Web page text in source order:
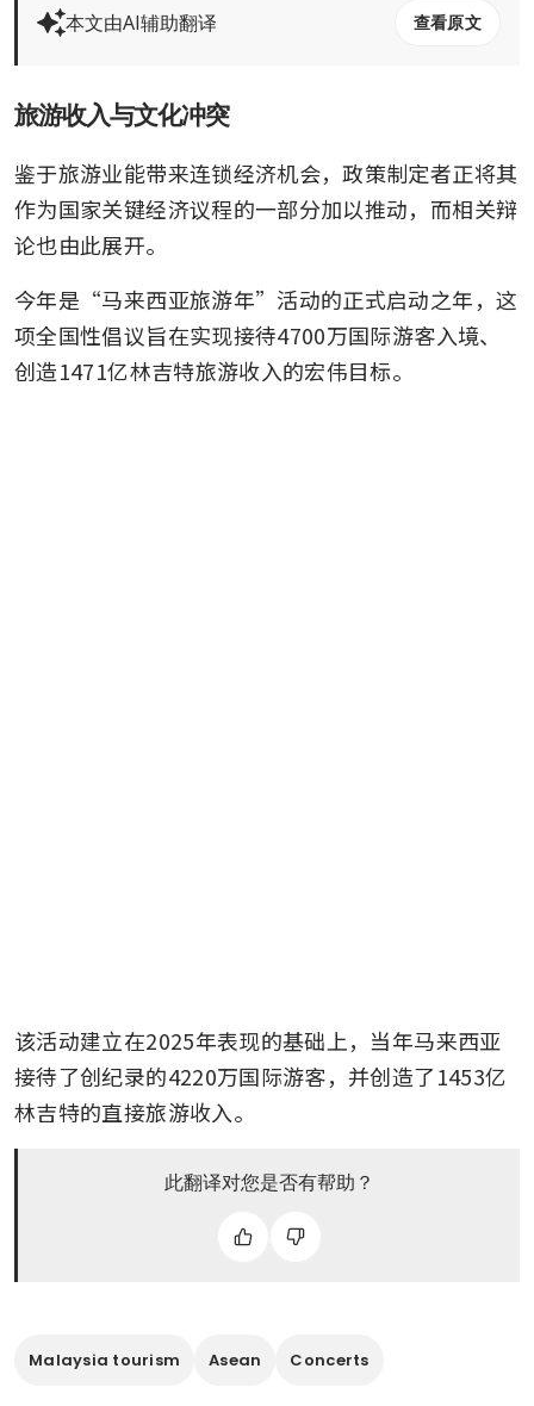
本文由AI辅助翻译 查看原文
旅游收入与文化冲突
鉴于旅游业能带来连锁经济机会，政策制定者正将其
作为国家关键经济议程的一部分加以推动，而相关辩
论也由此展开。
今年是“马来西亚旅游年”活动的正式启动之年，这
项全国性倡议旨在实现接待4700万国际游客入境、
创造1471亿林吉特旅游收入的宏伟目标。
该活动建立在2025年表现的基础上，当年马来西亚
接待了创纪录的4220万国际游客，并创造了1453亿
林吉特的直接旅游收入。
此翻译对您是否有帮助？
Malaysia tourism Asean Concerts